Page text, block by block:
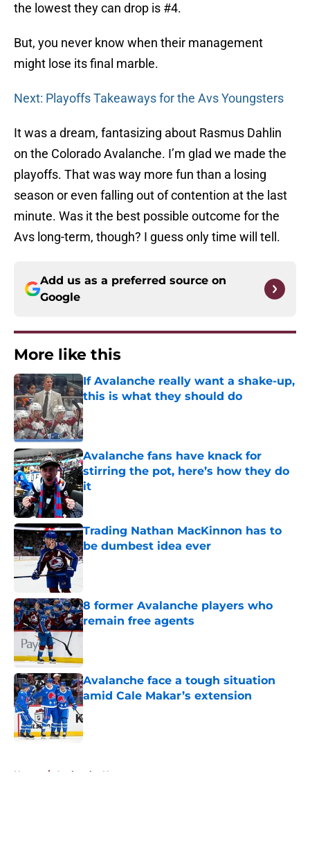
the lowest they can drop is #4.
But, you never know when their management
might lose its final marble.
Next: Playoffs Takeaways for the Avs Youngsters
It was a dream, fantasizing about Rasmus Dahlin
on the Colorado Avalanche. I’m glad we made the
playoffs. That was way more fun than a losing
season or even falling out of contention at the last
minute. Was it the best possible outcome for the
Avs long-term, though? I guess only time will tell.
Add us as a preferred source on
Google
More like this
If Avalanche really want a shake-up,
this is what they should do
Published by on Invalid Date
Avalanche fans have knack for
stirring the pot, here’s how they do
it
Published by on Invalid Date
Trading Nathan MacKinnon has to
be dumbest idea ever
Published by on Invalid Date
8 former Avalanche players who
remain free agents
Published by on Invalid Date
Avalanche face a tough situation
amid Cale Makar’s extension
Published by on Invalid Date
Home / Avalanche News